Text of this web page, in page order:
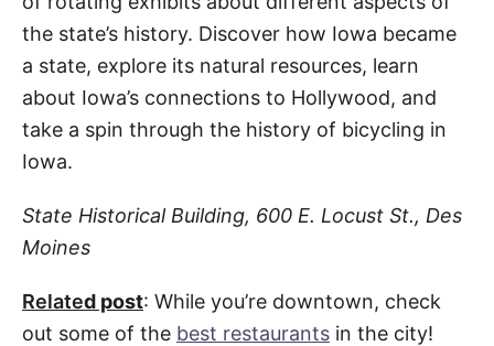
the state’s history. Discover how Iowa became
a state, explore its natural resources, learn
about Iowa’s connections to Hollywood, and
take a spin through the history of bicycling in
Iowa.
State Historical Building, 600 E. Locust St., Des
Moines
Related post: While you’re downtown, check
out some of the best restaurants in the city!